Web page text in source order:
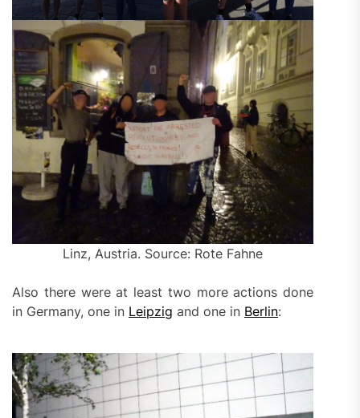
Linz, Austria. Source: Rote Fahne
Also there were at least two more actions done
in Germany, one in Leipzig and one in Berlin: